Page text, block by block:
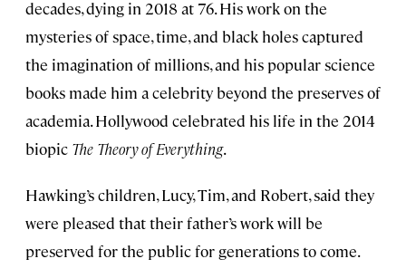
decades, dying in 2018 at 76. His work on the
mysteries of space, time, and black holes captured
the imagination of millions, and his popular science
books made him a celebrity beyond the preserves of
academia. Hollywood celebrated his life in the 2014
biopic The Theory of Everything.
Hawking’s children, Lucy, Tim, and Robert, said they
were pleased that their father’s work will be
preserved for the public for generations to come.